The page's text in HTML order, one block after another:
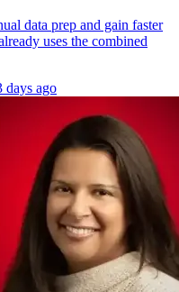
data prep and gain faster
uses the combined
days ago